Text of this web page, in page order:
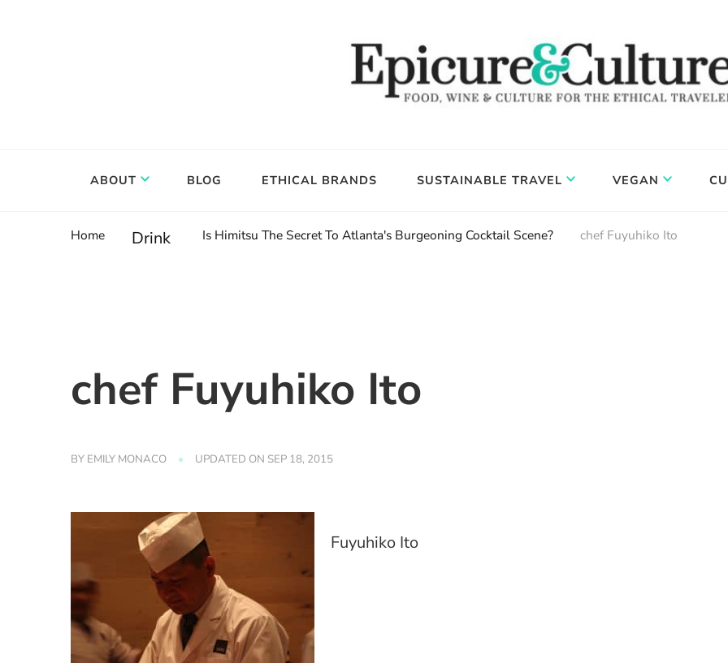
ABOUT BLOG ETHICAL BRANDS SUSTAINABLE TRAVEL VEGAN
Home Drink Is Himitsu The Secret To Atlanta's Burgeoning Cocktail Scene? chef Fuyuhiko Ito
chef Fuyuhiko Ito
BY EMILY MONACO UPDATED ON SEP 18, 2015
Fuyuhiko Ito